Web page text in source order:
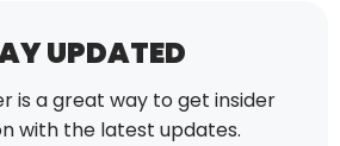
UPDATED
is a great way to get insider
with the latest updates.